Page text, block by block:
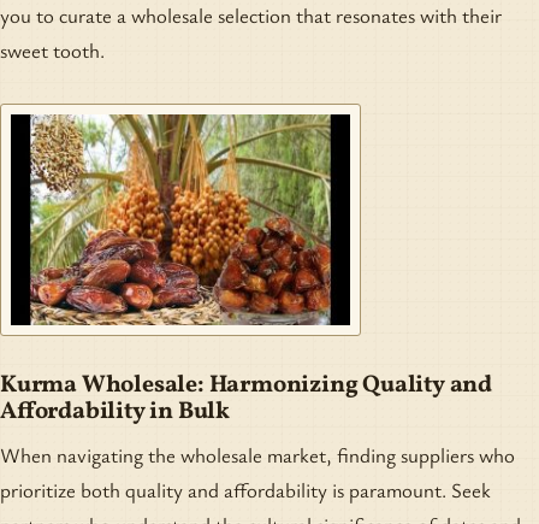
you to curate a wholesale selection that resonates with their
sweet tooth.
Kurma Wholesale: Harmonizing Quality and
Affordability in Bulk
When navigating the wholesale market, finding suppliers who
prioritize both quality and affordability is paramount. Seek